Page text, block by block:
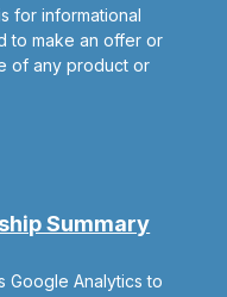
for informational
to make an offer or
of any product or
Summary
Google Analytics to